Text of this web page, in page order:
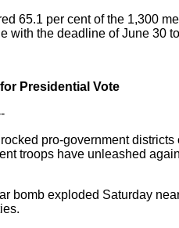
65.1 per cent of the 1,300
with the deadline of June 30
Presidential Vote
pro-government
troops have unleashed
bomb exploded Saturday